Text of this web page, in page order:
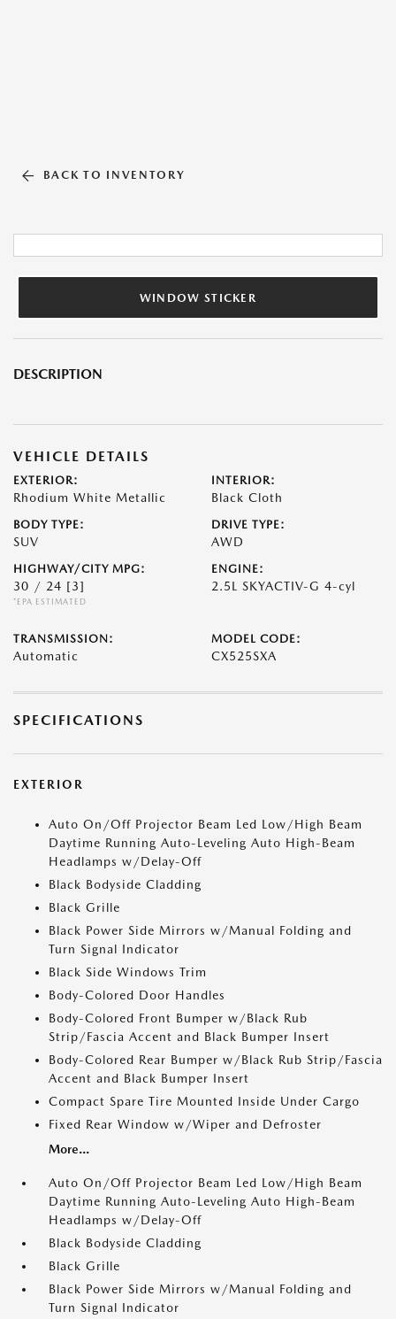
BACK TO INVENTORY
WINDOW STICKER
DESCRIPTION
VEHICLE DETAILS
EXTERIOR:
Rhodium White Metallic
INTERIOR:
Black Cloth
BODY TYPE:
SUV
DRIVE TYPE:
AWD
HIGHWAY/CITY MPG:
30 / 24 [3]
*EPA ESTIMATED
ENGINE:
2.5L SKYACTIV-G 4-cyl
TRANSMISSION:
Automatic
MODEL CODE:
CX525SXA
SPECIFICATIONS
EXTERIOR
Auto On/Off Projector Beam Led Low/High Beam
Daytime Running Auto-Leveling Auto High-Beam
Headlamps w/Delay-Off
Black Bodyside Cladding
Black Grille
Black Power Side Mirrors w/Manual Folding and
Turn Signal Indicator
Black Side Windows Trim
Body-Colored Door Handles
Body-Colored Front Bumper w/Black Rub
Strip/Fascia Accent and Black Bumper Insert
Body-Colored Rear Bumper w/Black Rub Strip/Fascia
Accent and Black Bumper Insert
Compact Spare Tire Mounted Inside Under Cargo
Fixed Rear Window w/Wiper and Defroster
More...
Auto On/Off Projector Beam Led Low/High Beam
Daytime Running Auto-Leveling Auto High-Beam
Headlamps w/Delay-Off
Black Bodyside Cladding
Black Grille
Black Power Side Mirrors w/Manual Folding and
Turn Signal Indicator